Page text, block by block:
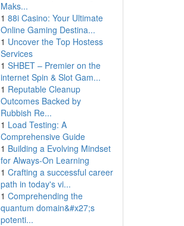
Maks...
1 88i Casino: Your Ultimate
Online Gaming Destina...
1 Uncover the Top Hostess
Services
1 SHBET – Premier on the
internet Spin & Slot Gam...
1 Reputable Cleanup
Outcomes Backed by
Rubbish Re...
1 Load Testing: A
Comprehensive Guide
1 Building a Evolving Mindset
for Always‑On Learning
1 Crafting a successful career
path in today's vi...
1 Comprehending the
quantum domain&#x27;s
potenti...